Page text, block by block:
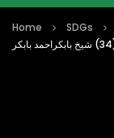
Home SDGs
بابكر